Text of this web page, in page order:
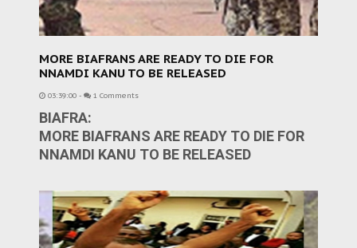
MORE BIAFRANS ARE READY TO DIE FOR
NNAMDI KANU TO BE RELEASED
03:39:00 - 1 Comments
BIAFRA:
MORE BIAFRANS ARE READY TO DIE FOR
NNAMDI KANU TO BE RELEASED